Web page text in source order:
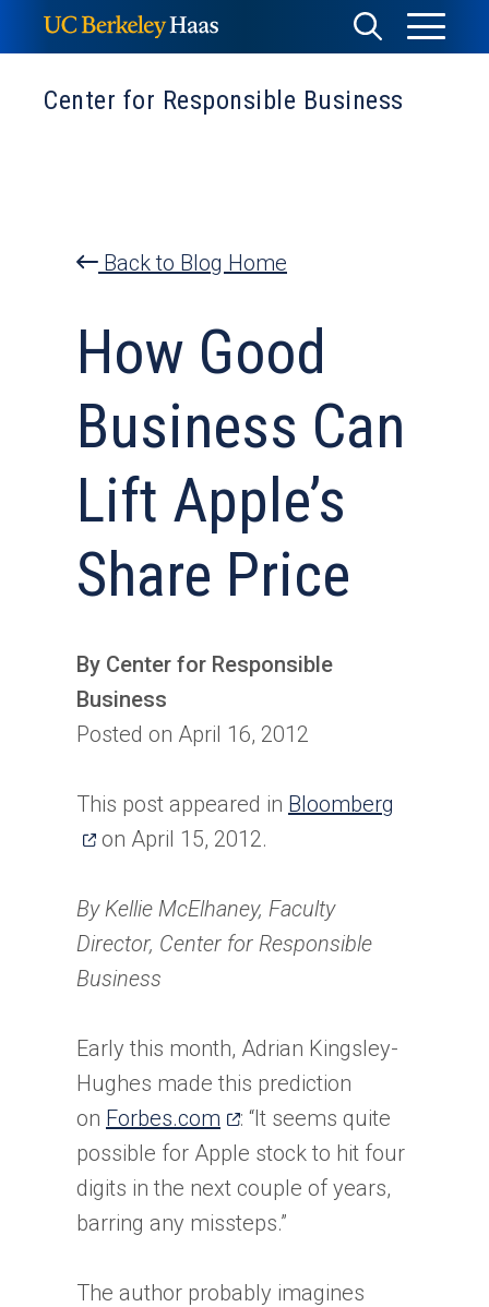
to
content
Toggle
Search
Toggle
Menu
Center for Responsible Business
Back to Blog Home
How Good
Business Can
Lift Apple’s
Share Price
By Center for Responsible
Business
Posted on April 16, 2012
This post appeared in Bloomberg
on April 15, 2012.
By Kellie McElhaney, Faculty
Director, Center for Responsible
Business
Early this month, Adrian Kingsley-
Hughes made this prediction
on Forbes.com (opens
in
a
new
: “It seems quite
possible for Apple stock to hit four
digits in the next couple of years,
barring any missteps.”
The author probably imagines